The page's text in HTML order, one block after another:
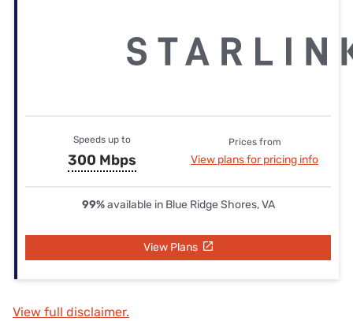
Speeds up to
300 Mbps
Prices from
View plans for pricing info
99%available in Blue Ridge Shores, VA
View Plans
View full disclaimer.